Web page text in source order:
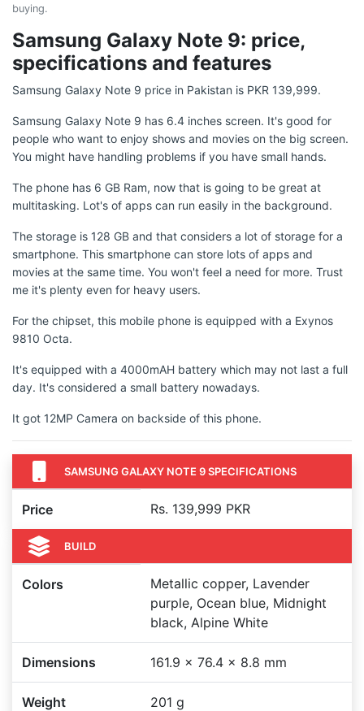
buying.
Samsung Galaxy Note 9: price,
specifications and features
Samsung Galaxy Note 9 price in Pakistan is PKR 139,999.
Samsung Galaxy Note 9 has 6.4 inches screen. It's good for
people who want to enjoy shows and movies on the big screen.
You might have handling problems if you have small hands.
The phone has 6 GB Ram, now that is going to be great at
multitasking. Lot's of apps can run easily in the background.
The storage is 128 GB and that considers a lot of storage for a
smartphone. This smartphone can store lots of apps and
movies at the same time. You won't feel a need for more. Trust
me it's plenty even for heavy users.
For the chipset, this mobile phone is equipped with a Exynos
9810 Octa.
It's equipped with a 4000mAH battery which may not last a full
day. It's considered a small battery nowadays.
It got 12MP Camera on backside of this phone.
SAMSUNG GALAXY NOTE 9 SPECIFICATIONS
Price Rs. 139,999 PKR
BUILD
Colors
Metallic copper, Lavender
purple, Ocean blue, Midnight
black, Alpine White
Dimensions 161.9 x 76.4 x 8.8 mm
Weight 201 g